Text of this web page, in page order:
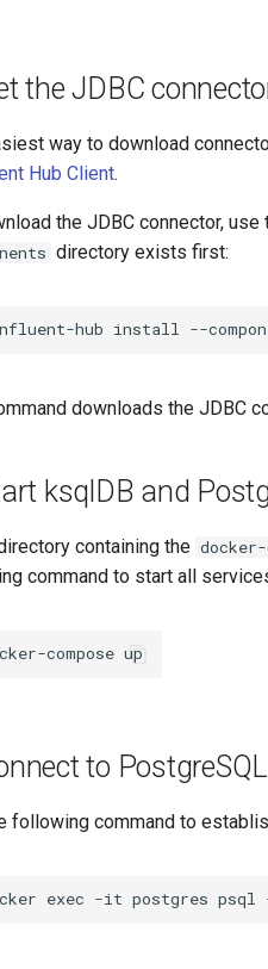
the JDBC
way to download
Hub Client.
the JDBC connector,
directory exists first:
hub install --
downloads the JDBC
ksqlDB and
containing the docker-
command to start all
compose
to PostgreSQL
following command to
exec -it postgres psql